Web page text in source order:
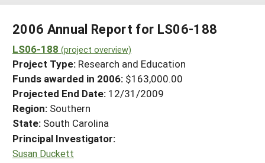
Projects Home
Search Projects
Search Project Coordinators
WHAT WE DO
WHERE WE WORK
GRANTS
RESOURCES & LEARNING
HELP
2006 Annual Report for LS06-188
LS06-188 (project overview)
Project Type: Research and Education
Funds awarded in 2006: $163,000.00
Projected End Date: 12/31/2009
Region: Southern
State: South Carolina
Principal Investigator:
Susan Duckett